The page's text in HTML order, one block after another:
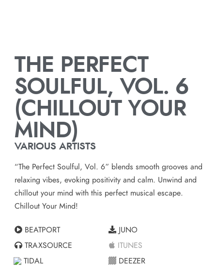
THE PERFECT
SOULFUL, VOL. 6
(CHILLOUT YOUR
MIND)
VARIOUS ARTISTS
“The Perfect Soulful, Vol. 6” blends smooth grooves and
relaxing vibes, evoking positivity and calm. Unwind and
chillout your mind with this perfect musical escape.
Chillout Your Mind!
BEATPORT
TRAXSOURCE
TIDAL
JUNO
ITUNES
DEEZER